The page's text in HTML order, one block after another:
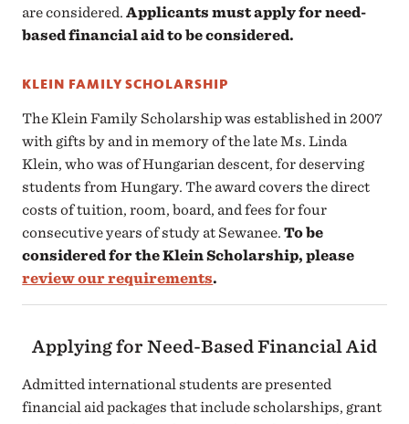
are considered.Applicants must apply for need-
based financial aid to be considered.
KLEIN FAMILY SCHOLARSHIP
The Klein Family Scholarship was established in 2007
with gifts by and in memory of the late Ms. Linda
Klein, who was of Hungarian descent, for deserving
students from Hungary. The award covers the direct
costs of tuition, room, board, and fees for four
consecutive years of study at Sewanee. To be
considered for the Klein Scholarship, please
review our requirements.
Applying for Need-Based Financial Aid
Admitted international students are presented
financial aid packages that include scholarships, grant